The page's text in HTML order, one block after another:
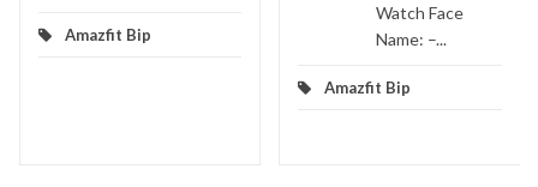
Amazfit Bip
Watch Face
Name: –...
Amazfit Bip